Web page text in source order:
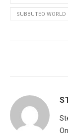
SUBBUTEO WORLD